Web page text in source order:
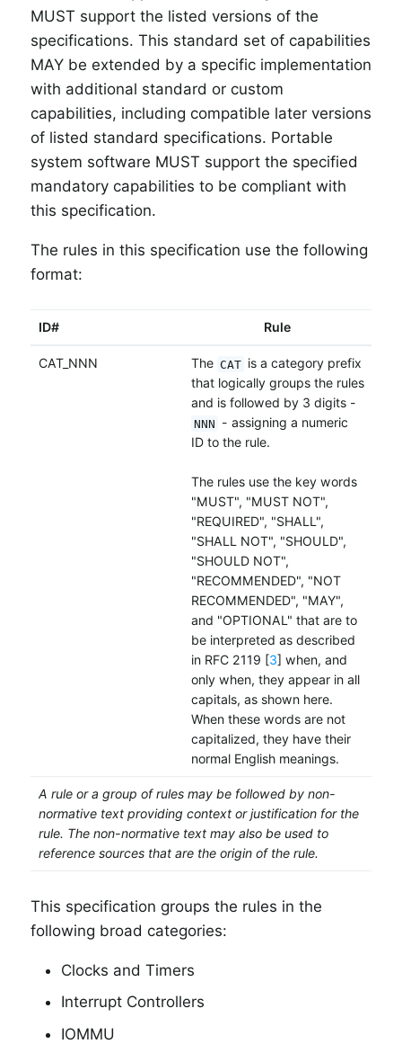
MUST support the listed versions of the
specifications. This standard set of capabilities
MAY be extended by a specific implementation
with additional standard or custom
capabilities, including compatible later versions
of listed standard specifications. Portable
system software MUST support the specified
mandatory capabilities to be compliant with
this specification.
The rules in this specification use the following
format:
ID# Rule
CAT_NNN The CAT is a category prefix
that logically groups the rules
and is followed by 3 digits -
NNN - assigning a numeric
ID to the rule.
The rules use the key words
"MUST", "MUST NOT",
"REQUIRED", "SHALL",
"SHALL NOT", "SHOULD",
"SHOULD NOT",
"RECOMMENDED", "NOT
RECOMMENDED", "MAY",
and "OPTIONAL" that are to
be interpreted as described
in RFC 2119 [3] when, and
only when, they appear in all
capitals, as shown here.
When these words are not
capitalized, they have their
normal English meanings.
A rule or a group of rules may be followed by non-
normative text providing context or justification for the
rule. The non-normative text may also be used to
reference sources that are the origin of the rule.
This specification groups the rules in the
following broad categories:
Clocks and Timers
Interrupt Controllers
IOMMU